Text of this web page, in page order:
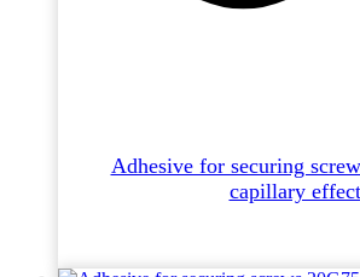
Adhesive for securing
capillary effect